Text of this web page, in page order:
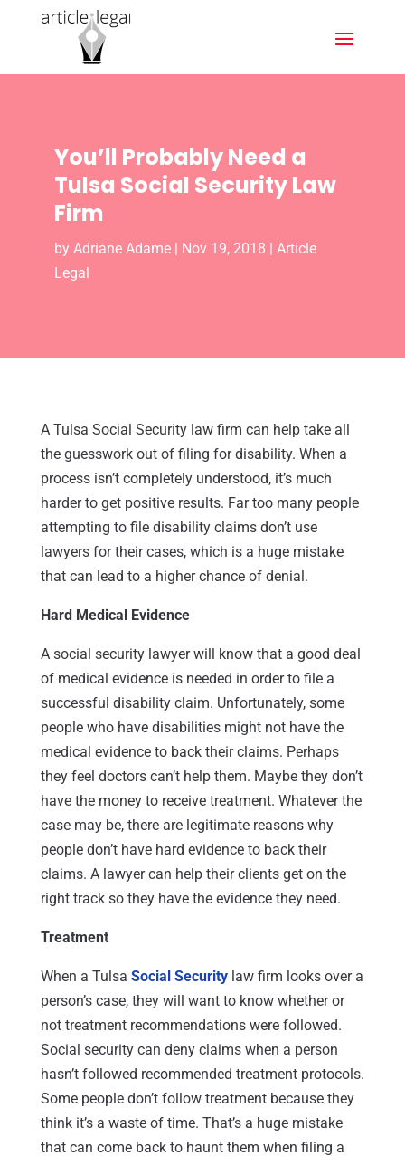
You’ll Probably Need a
Tulsa Social Security Law
Firm
by Adriane Adame| Nov 19, 2018 | Article
Legal
A Tulsa Social Security law firm can help take all
the guesswork out of filing for disability. When a
process isn’t completely understood, it’s much
harder to get positive results. Far too many people
attempting to file disability claims don’t use
lawyers for their cases, which is a huge mistake
that can lead to a higher chance of denial.
Hard Medical Evidence
A social security lawyer will know that a good deal
of medical evidence is needed in order to file a
successful disability claim. Unfortunately, some
people who have disabilities might not have the
medical evidence to back their claims. Perhaps
they feel doctors can’t help them. Maybe they don’t
have the money to receive treatment. Whatever the
case may be, there are legitimate reasons why
people don’t have hard evidence to back their
claims. A lawyer can help their clients get on the
right track so they have the evidence they need.
Treatment
When a Tulsa Social Securitylaw firm looks over a
person’s case, they will want to know whether or
not treatment recommendations were followed.
Social security can deny claims when a person
hasn’t followed recommended treatment protocols.
Some people don’t follow treatment because they
think it’s a waste of time. That’s a huge mistake
that can come back to haunt them when filing a